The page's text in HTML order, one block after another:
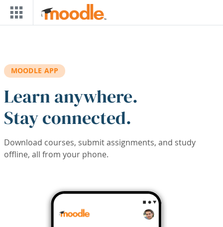
Skip to main content
MOODLE APP
Learn anywhere.
Stay connected.
Download courses, submit assignments, and study
offline, all from your phone.